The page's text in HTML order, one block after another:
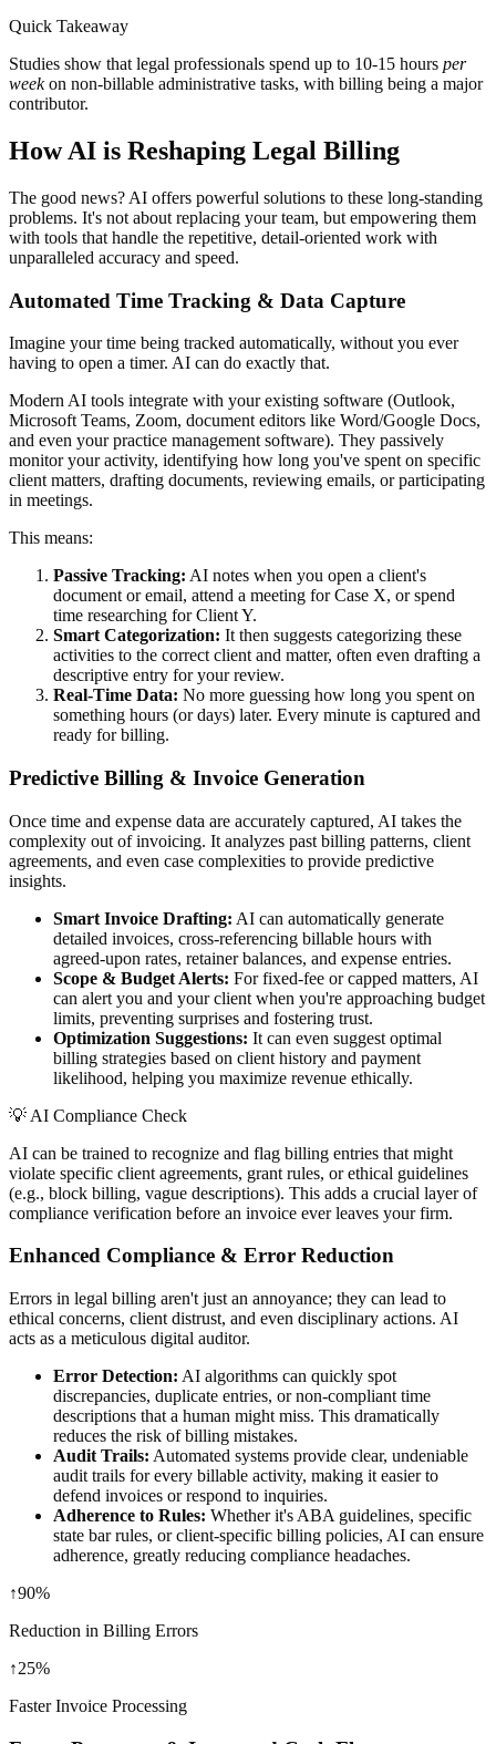
Quick Takeaway
Studies show that legal professionals spend up to 10-15 hours per
weekon non-billable administrative tasks, with billing being a major
contributor.
How AI is Reshaping Legal Billing
The good news? AI offers powerful solutions to these long-standing
problems. It's not about replacing your team, but empowering them
with tools that handle the repetitive, detail-oriented work with
unparalleled accuracy and speed.
Automated Time Tracking & Data Capture
Imagine your time being tracked automatically, without you ever
having to open a timer. AI can do exactly that.
Modern AI tools integrate with your existing software (Outlook,
Microsoft Teams, Zoom, document editors like Word/Google Docs,
and even your practice management software). They passively
monitor your activity, identifying how long you've spent on specific
client matters, drafting documents, reviewing emails, or participating
in meetings.
This means:
Passive Tracking: AI notes when you open a client's
document or email, attend a meeting for Case X, or spend
time researching for Client Y.
Smart Categorization: It then suggests categorizing these
activities to the correct client and matter, often even drafting a
descriptive entry for your review.
Real-Time Data: No more guessing how long you spent on
something hours (or days) later. Every minute is captured and
ready for billing.
Predictive Billing & Invoice Generation
Once time and expense data are accurately captured, AI takes the
complexity out of invoicing. It analyzes past billing patterns, client
agreements, and even case complexities to provide predictive
insights.
Smart Invoice Drafting: AI can automatically generate
detailed invoices, cross-referencing billable hours with
agreed-upon rates, retainer balances, and expense entries.
Scope & Budget Alerts: For fixed-fee or capped matters, AI
can alert you and your client when you're approaching budget
limits, preventing surprises and fostering trust.
Optimization Suggestions: It can even suggest optimal
billing strategies based on client history and payment
likelihood, helping you maximize revenue ethically.
💡 AI Compliance Check
AI can be trained to recognize and flag billing entries that might
violate specific client agreements, grant rules, or ethical guidelines
(e.g., block billing, vague descriptions). This adds a crucial layer of
compliance verification before an invoice ever leaves your firm.
Enhanced Compliance & Error Reduction
Errors in legal billing aren't just an annoyance; they can lead to
ethical concerns, client distrust, and even disciplinary actions. AI
acts as a meticulous digital auditor.
Error Detection: AI algorithms can quickly spot
discrepancies, duplicate entries, or non-compliant time
descriptions that a human might miss. This dramatically
reduces the risk of billing mistakes.
Audit Trails: Automated systems provide clear, undeniable
audit trails for every billable activity, making it easier to
defend invoices or respond to inquiries.
Adherence to Rules: Whether it's ABA guidelines, specific
state bar rules, or client-specific billing policies, AI can ensure
adherence, greatly reducing compliance headaches.
↑90%
Reduction in Billing Errors
↑25%
Faster Invoice Processing